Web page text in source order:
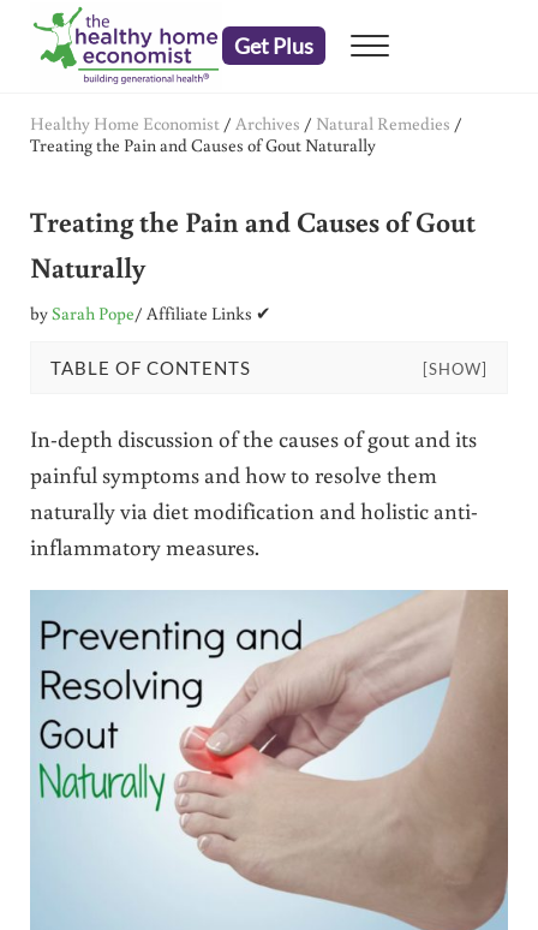
Skip to main content
Skip to header right navigation
Skip to after header navigation
Skip to site footer
Get Plus Menu
Healthy Home Economist / Archives / Natural Remedies /
Treating the Pain and Causes of Gout Naturally
Treating the Pain and Causes of Gout
Naturally
bySarah Pope/ Affiliate Links ✔
TABLE OF CONTENTS [SHOW]
In-depth discussion of the causes of gout and its
painful symptoms and how to resolve them
naturally via diet modification and holistic anti-
inflammatory measures.